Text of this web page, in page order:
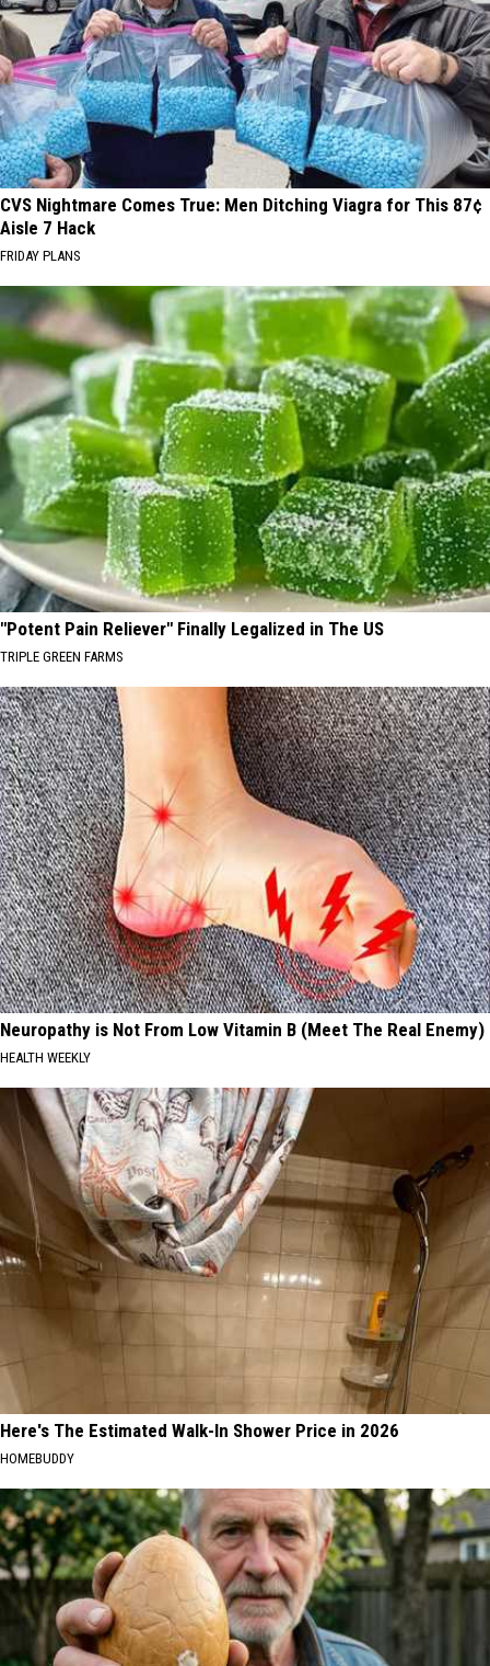
CVS Nightmare Comes True: Men Ditching Viagra for This 87¢
Aisle 7 Hack
FRIDAY PLANS
"Potent Pain Reliever" Finally Legalized in The US
TRIPLE GREEN FARMS
Neuropathy is Not From Low Vitamin B (Meet The Real Enemy)
HEALTH WEEKLY
Here's The Estimated Walk-In Shower Price in 2026
HOMEBUDDY